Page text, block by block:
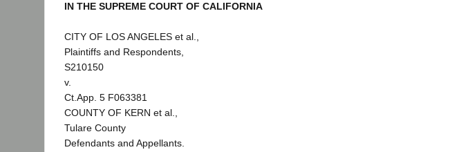
IN THE SUPREME COURT OF CALIFORNIA
CITY OF LOS ANGELES et al.,
Plaintiffs and Respondents,
S210150
v.
Ct.App. 5 F063381
COUNTY OF KERN et al.,
Tulare County
Defendants and Appellants.